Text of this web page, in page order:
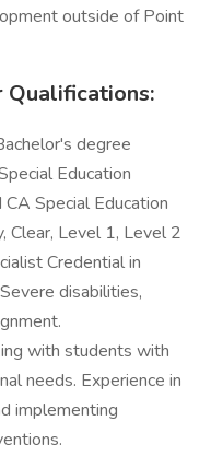
outside of Point
Qualifications:
degree
Education
Special Education
Clear, Level 1, Level 2
Credential in
disabilities,
with students with
needs. Experience in
implementing